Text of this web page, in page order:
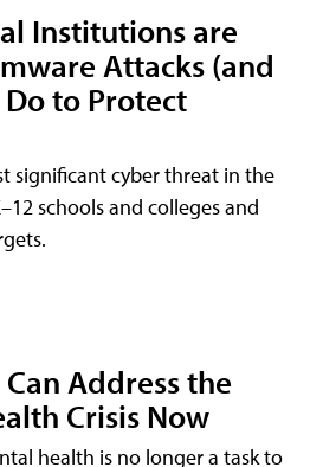
Institutions are
Attacks (and
to Protect
significant cyber threat in the
schools and colleges and
Address the
Crisis Now
health is no longer a task to